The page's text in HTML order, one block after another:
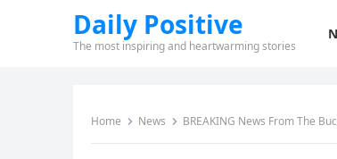
Daily Positive
The most inspiring and heartwarming stories
Home News BREAKING News From The